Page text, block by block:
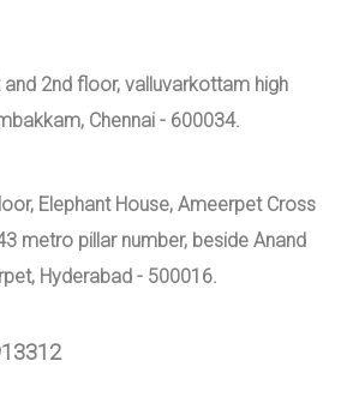
2nd floor, valluvarkottam high
Chennai - 600034.
Elephant House, Ameerpet Cross
metro pillar number, beside Anand
Hyderabad - 500016.